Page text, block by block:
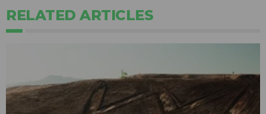
RELATED ARTICLES